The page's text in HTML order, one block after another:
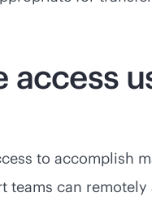
access
to accomplish
teams can